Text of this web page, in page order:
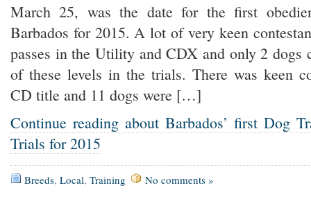
March 25, was the date for the first
Barbados for 2015. A lot of very keen
passes in the Utility and CDX and only 2 dogs
of these levels in the trials. There was keen
CD title and 11 dogs were […]
Continue reading about Barbados’ first Dog
Trials for 2015
Breeds, Local, Training No comments »